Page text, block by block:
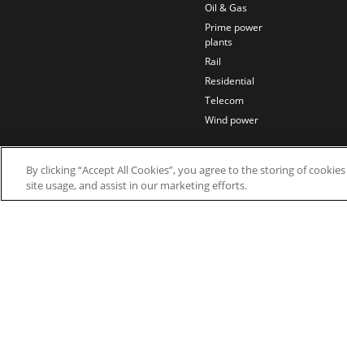
Oil & Gas
Prime power
plants
Rail
Residential
Telecom
Wind power
By clicking “Accept All Cookies”, you agree to the storing of
site usage, and assist in our marketing efforts.